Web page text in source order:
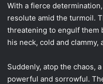
With a fierce
resolute amid the turmoil.
threatening to engulf them
his neck, cold and clammy,
Suddenly, atop the chaos,
powerful and sorrowful.